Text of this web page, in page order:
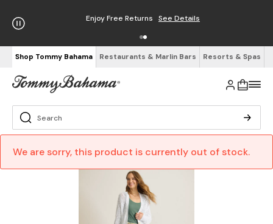
Enjoy Free Returns See Details
Shop Tommy Bahama Restaurants & Marlin Bars Resorts & Spas
We are sorry, this product is currently out of stock.